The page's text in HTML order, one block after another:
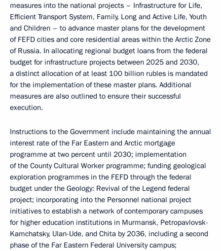
measures into the national projects – Infrastructure for Life,
Efficient Transport System, Family, Long and Active Life, Youth
and Children – to advance master plans for the development
of FEFD cities and core residential areas within the Arctic Zone
of Russia. In allocating regional budget loans from the federal
budget for infrastructure projects between 2025 and 2030,
a distinct allocation of at least 100 billion rubles is mandated
for the implementation of these master plans. Additional
measures are also outlined to ensure their successful
execution.
Instructions to the Government include maintaining the annual
interest rate of the Far Eastern and Arctic mortgage
programme at two percent until 2030; implementation
of the County Cultural Worker programme; funding geological
exploration programmes in the FEFD through the federal
budget under the Geology: Revival of the Legend federal
project; incorporating into the Personnel national project
initiatives to establish a network of contemporary campuses
for higher education institutions in Murmansk, Petropavlovsk-
Kamchatsky, Ulan-Ude, and Chita by 2036, including a second
phase of the Far Eastern Federal University campus;